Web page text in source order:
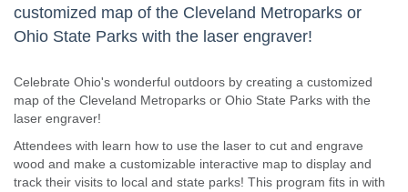
customized map of the Cleveland Metroparks or
Ohio State Parks with the laser engraver!
Celebrate Ohio's wonderful outdoors by creating a customized
map of the Cleveland Metroparks or Ohio State Parks with the
laser engraver!
Attendees with learn how to use the laser to cut and engrave
wood and make a customizable interactive map to display and
track their visits to local and state parks! This program fits in with